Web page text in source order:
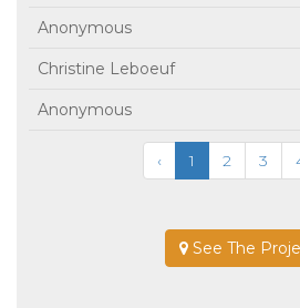
Anonymous
Christine Leboeuf
Anonymous
‹ 1 2 3
See The